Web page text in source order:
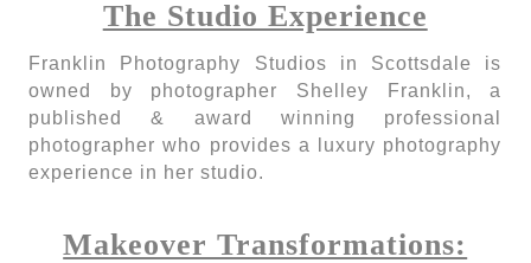
The Studio Experience
Franklin Photography Studios in Scottsdale is
owned by photographer Shelley Franklin, a
published & award winning professional
photographer who provides a luxury photography
experience in her studio.
Makeover Transformations: